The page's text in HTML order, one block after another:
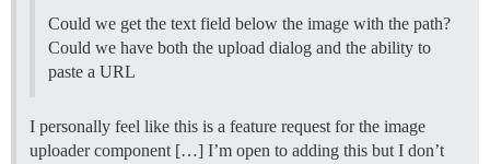
Could we get the text field below the image with the path?
Could we have both the upload dialog and the ability to
paste a URL
I personally feel like this is a feature request for the image
uploader component […] I’m open to adding this but I don’t